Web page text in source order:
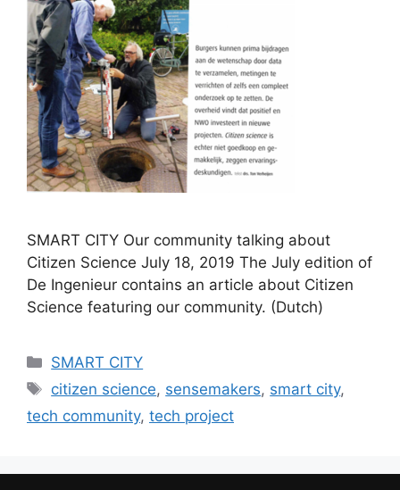
SMART CITY Our community talking about
Citizen Science July 18, 2019 The July edition of
De Ingenieur contains an article about Citizen
Science featuring our community. (Dutch)
SMART CITY
citizen science, sensemakers, smart city,
tech community, tech project